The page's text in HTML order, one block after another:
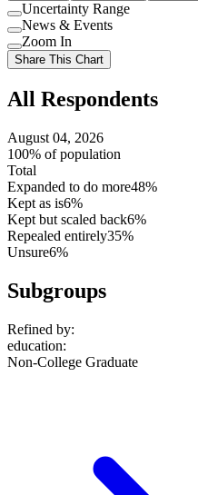
Use
setting
Uncertainty Range
Use
setting
News & Events
Use
setting
Zoom In
Share This Chart
All Respondents
August 04, 2026
100% of population
Total
Expanded to do more48%
Kept as is6%
Kept but scaled back6%
Repealed entirely35%
Unsure6%
Subgroups
Refined by:
education:
Non-College Graduate